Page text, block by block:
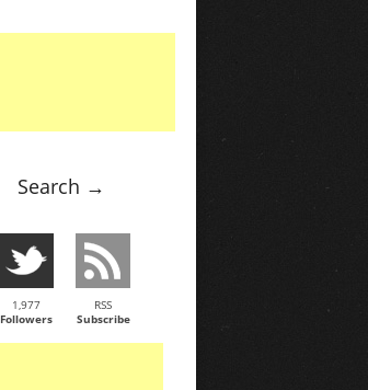
Search →
1,977
Followers
RSS
Subscribe